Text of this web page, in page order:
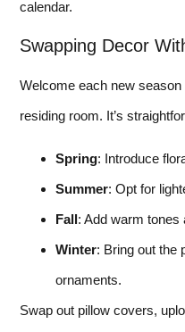
calendar.
Swapping Decor
Welcome each new
residing room. It’s
Spring: Introduce
Summer: Opt for
Fall: Add warm
Winter: Bring out the
ornaments.
Swap out pillow covers,